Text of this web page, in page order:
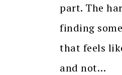
part. The
finding
that feels
and not…